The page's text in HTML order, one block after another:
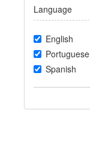
Language
English
Portuguese
Spanish